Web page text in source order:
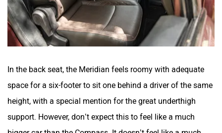
In the back seat, the Meridian feels roomy with adequate
space for a six-footer to sit one behind a driver of the same
height, with a special mention for the great underthigh
support. However, don’t expect this to feel like a much
bigger car than the Compass. It doesn’t feel like a much